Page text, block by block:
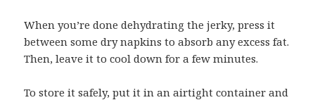
When you’re done dehydrating the jerky, press it
between some dry napkins to absorb any excess fat.
Then, leave it to cool down for a few minutes.
To store it safely, put it in an airtight container and